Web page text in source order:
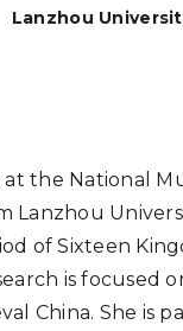
Lanzhou
the National
Lanzhou
of Sixteen
is focused
China. She is